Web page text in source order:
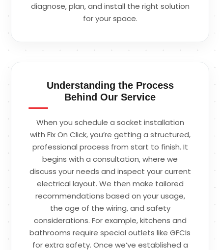
diagnose, plan, and install the right solution
for your space.
Understanding the Process
Behind Our Service
When you schedule a socket installation
with Fix On Click, you’re getting a structured,
professional process from start to finish. It
begins with a consultation, where we
discuss your needs and inspect your current
electrical layout. We then make tailored
recommendations based on your usage,
the age of the wiring, and safety
considerations. For example, kitchens and
bathrooms require special outlets like GFCIs
for extra safety. Once we’ve established a